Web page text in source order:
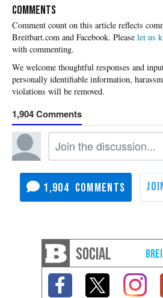
COMMENTS
Please let us
with commenting.
1,904
1,904
SOCIAL